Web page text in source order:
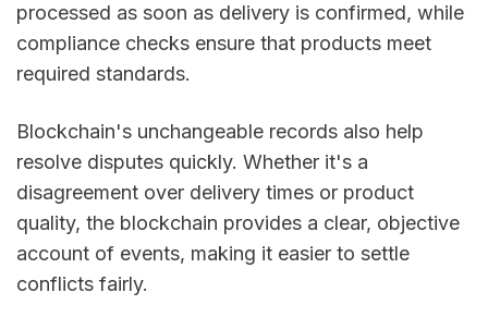
processed as soon as delivery is confirmed, while
compliance checks ensure that products meet
required standards.
Blockchain's unchangeable records also help
resolve disputes quickly. Whether it's a
disagreement over delivery times or product
quality, the blockchain provides a clear, objective
account of events, making it easier to settle
conflicts fairly.